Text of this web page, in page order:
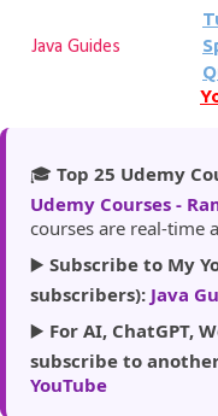
Java Guides
🎓 Top 25 Udemy
Udemy Courses -
courses are real-time
▶️ Subscribe to My
subscribers): Java
▶️ For AI, ChatGPT,
subscribe to
YouTube